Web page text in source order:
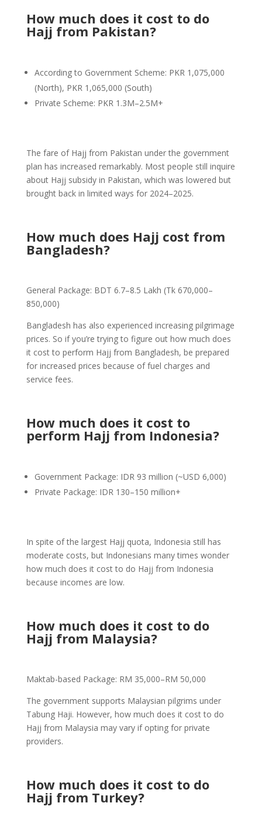
How much does it cost to do
Hajj from Pakistan?
According to Government Scheme: PKR 1,075,000
(North), PKR 1,065,000 (South)
Private Scheme: PKR 1.3M–2.5M+
The fare of Hajj from Pakistan under the government
plan has increased remarkably. Most people still inquire
about Hajj subsidy in Pakistan, which was lowered but
brought back in limited ways for 2024–2025.
How much does Hajj cost from
Bangladesh?
General Package: BDT 6.7–8.5 Lakh (Tk 670,000–
850,000)
Bangladesh has also experienced increasing pilgrimage
prices. So if you’re trying to figure out how much does
it cost to perform Hajj from Bangladesh, be prepared
for increased prices because of fuel charges and
service fees.
How much does it cost to
perform Hajj from Indonesia?
Government Package: IDR 93 million (~USD 6,000)
Private Package: IDR 130–150 million+
In spite of the largest Hajj quota, Indonesia still has
moderate costs, but Indonesians many times wonder
how much does it cost to do Hajj from Indonesia
because incomes are low.
How much does it cost to do
Hajj from Malaysia?
Maktab-based Package: RM 35,000–RM 50,000
The government supports Malaysian pilgrims under
Tabung Haji. However, how much does it cost to do
Hajj from Malaysia may vary if opting for private
providers.
How much does it cost to do
Hajj from Turkey?